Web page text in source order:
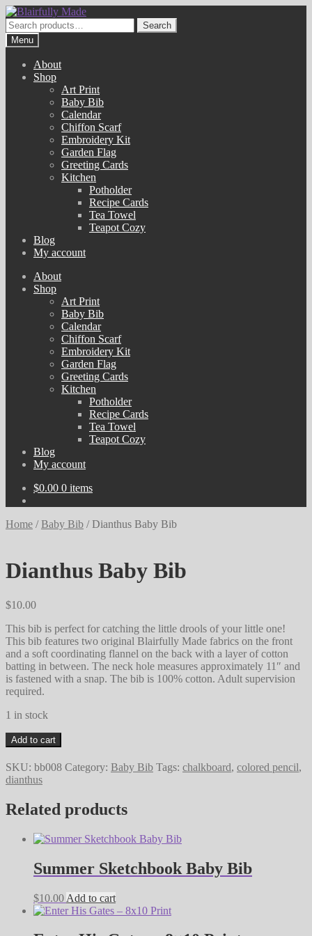
Skip
to
navigation
Skip
to
content
Search
for:
Search
Menu
About
Shop
Art Print
Baby Bib
Calendar
Chiffon Scarf
Embroidery Kit
Garden Flag
Greeting Cards
Kitchen
Potholder
Recipe Cards
Tea Towel
Teapot Cozy
Blog
My account
About
Shop
Art Print
Baby Bib
Calendar
Chiffon Scarf
Embroidery Kit
Garden Flag
Greeting Cards
Kitchen
Potholder
Recipe Cards
Tea Towel
Teapot Cozy
Blog
My account
$0.00 0 items
Home /Baby Bib /Dianthus Baby Bib
Dianthus Baby Bib
$10.00
This bib is perfect for catching the little drools of your little one!
This bib features two original Blairfully Made fabrics on the front
and a soft coordinating flannel on the back with a layer of cotton
batting in between. The neck hole measures approximately 11″ and
is fastened with a snap. The bib is 100% cotton. Adult supervision
required.
1 in stock
Dianthus
Baby
Bib
quantity
Add to cart
SKU: bb008 Category: Baby Bib Tags: chalkboard, colored pencil,
dianthus
Related products
Summer Sketchbook Baby Bib
$10.00 Add to cart